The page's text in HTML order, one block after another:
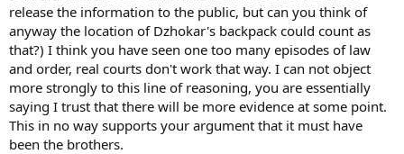
release the information to the public, but can you think of
anyway the location of Dzhokar's backpack could count as
that?) I think you have seen one too many episodes of law
and order, real courts don't work that way. I can not object
more strongly to this line of reasoning, you are essentially
saying I trust that there will be more evidence at some point.
This in no way supports your argument that it must have
been the brothers.